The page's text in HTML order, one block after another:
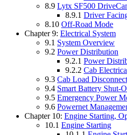
8.9 Lytx SF500
8.9.1 Driver
8.10 Off-Road Mode
Chapter 9: Electrical System
9.1 System Overview
9.2 Power Distribution
9.2.1 Power
9.2.2 Cab
9.3 Cab Load
9.4 Smart Battery Shut-
9.5 Emergency Power
9.6 Powernet
Chapter 10: Engine Starting,
10.1 Engine Starting